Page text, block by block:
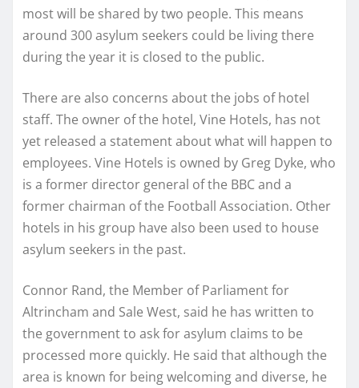
most will be shared by two people. This means
around 300 asylum seekers could be living there
during the year it is closed to the public.
There are also concerns about the jobs of hotel
staff. The owner of the hotel, Vine Hotels, has not
yet released a statement about what will happen to
employees. Vine Hotels is owned by Greg Dyke, who
is a former director general of the BBC and a
former chairman of the Football Association. Other
hotels in his group have also been used to house
asylum seekers in the past.
Connor Rand, the Member of Parliament for
Altrincham and Sale West, said he has written to
the government to ask for asylum claims to be
processed more quickly. He said that although the
area is known for being welcoming and diverse, he